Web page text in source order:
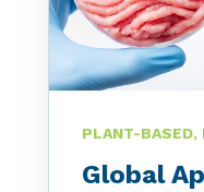
PLANT-BASED,
Global